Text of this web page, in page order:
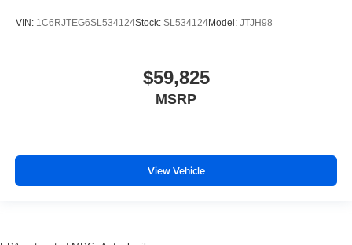
VIN: 1C6RJTEG6SL534124Stock: SL534124Model: JTJH98
$59,825
MSRP
View Vehicle